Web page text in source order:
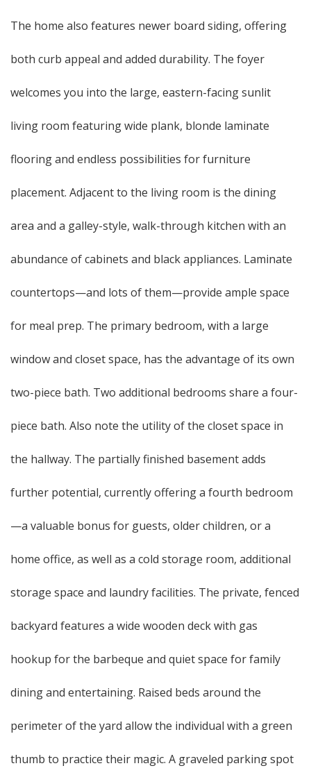
The home also features newer board siding, offering
both curb appeal and added durability. The foyer
welcomes you into the large, eastern-facing sunlit
living room featuring wide plank, blonde laminate
flooring and endless possibilities for furniture
placement. Adjacent to the living room is the dining
area and a galley-style, walk-through kitchen with an
abundance of cabinets and black appliances. Laminate
countertops—and lots of them—provide ample space
for meal prep. The primary bedroom, with a large
window and closet space, has the advantage of its own
two-piece bath. Two additional bedrooms share a four-
piece bath. Also note the utility of the closet space in
the hallway. The partially finished basement adds
further potential, currently offering a fourth bedroom
—a valuable bonus for guests, older children, or a
home office, as well as a cold storage room, additional
storage space and laundry facilities. The private, fenced
backyard features a wide wooden deck with gas
hookup for the barbeque and quiet space for family
dining and entertaining. Raised beds around the
perimeter of the yard allow the individual with a green
thumb to practice their magic. A graveled parking spot